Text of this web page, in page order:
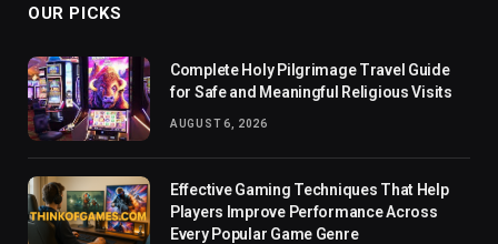
OUR PICKS
Complete Holy Pilgrimage Travel Guide
for Safe and Meaningful Religious Visits
AUGUST 6, 2026
Effective Gaming Techniques That Help
Players Improve Performance Across
Every Popular Game Genre